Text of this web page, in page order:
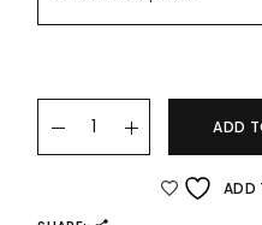
22K/916 BAG CHARM LV
ADD
ADD